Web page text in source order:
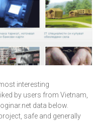
interesting
by users from Vietnam,
data below.
safe and generally